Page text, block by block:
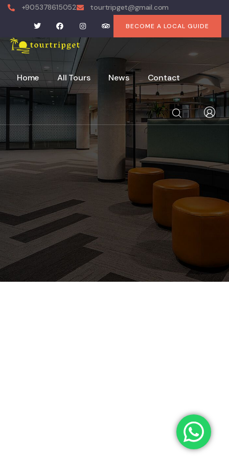
+905378615052 tourtripget@gmail.com
BECOME A LOCAL GUIDE
Home All Tours News Contact